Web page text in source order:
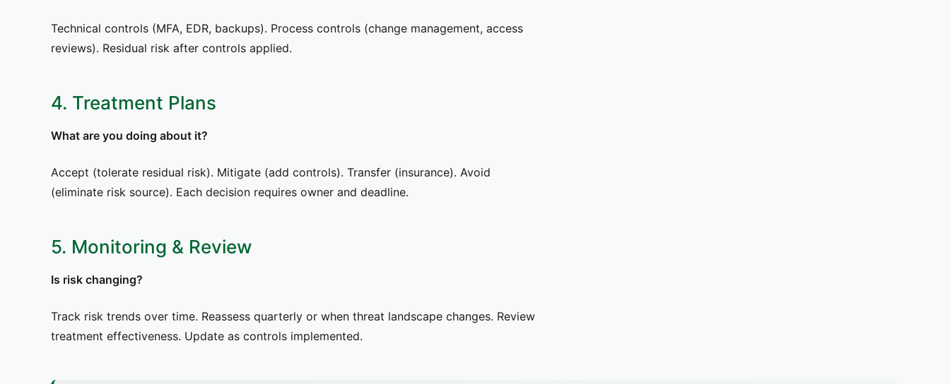
Technical controls (MFA, EDR, backups). Process controls (change management, access
reviews). Residual risk after controls applied.
4. Treatment Plans
What are you doing about it?
Accept (tolerate residual risk). Mitigate (add controls). Transfer (insurance). Avoid
(eliminate risk source). Each decision requires owner and deadline.
5. Monitoring & Review
Is risk changing?
Track risk trends over time. Reassess quarterly or when threat landscape changes. Review
treatment effectiveness. Update as controls implemented.